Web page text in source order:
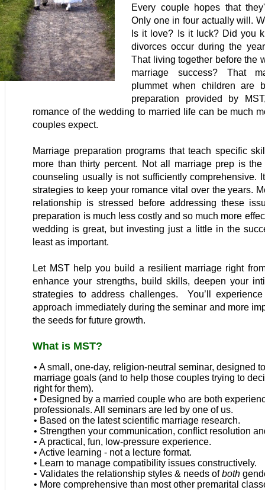
Every couple hopes that
Only one in four actually will.
Is it love? Is it luck? Did you
divorces occur during the
That living together before the
marriage success? That
plummet when children are
preparation provided by
romance of the wedding to married life can be much
couples expect.
Marriage preparation programs that teach specific
more than thirty percent. Not all marriage prep is
counseling usually is not sufficiently comprehensive.
strategies to keep your romance vital over the years.
relationship is stressed before addressing these
preparation is much less costly and so much more
wedding is great, but investing just a little in the
least as important.
Let MST help you build a resilient marriage right
enhance your strengths, build skills, deepen your
strategies to address challenges. You’ll
approach immediately during the seminar and more
the seeds for future growth.
What is MST?
• A small, one-day, religion-neutral seminar, designed
marriage goals (and to help those couples trying to
right for them).
• Designed by a married couple who are both
professionals. All seminars are led by one of us.
• Based on the latest scientific marriage research.
• Strengthen your communication, conflict resolution
• A practical, fun, low-pressure experience.
• Active learning - not a lecture format.
• Learn to manage compatibility issues constructively.
• Validates the relationship styles & needs ofboth
• More comprehensive than most other premarital